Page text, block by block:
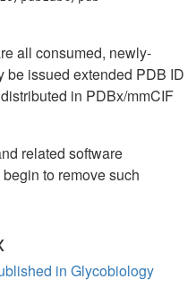
all consumed, newly-
issued extended PDB ID
in PDBx/mmCIF
related software
to remove such
in Glycobiology